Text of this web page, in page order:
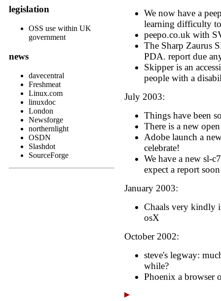
legislation
OSS use within UK
government
news
davecentral
Freshmeat
Linux.com
linuxdoc
London
Newsforge
northernlight
OSDN
Slashdot
SourceForge
We now have a
learning difficulty to
peepo.co.uk with
The Sharp Zaurus
PDA. report due
Skipper is an
people with a
July 2003:
Things have been
There is a new
Adobe launch a
celebrate!
We have a new sl-
expect a report soon
January 2003:
Chaals very kindly
osX
October 2002:
steve's legway:
while?
Phoenix a browser